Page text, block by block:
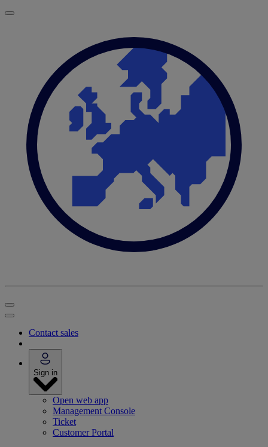
Contact sales
Sign in
Open web app
Management Console
Ticket
Customer Portal